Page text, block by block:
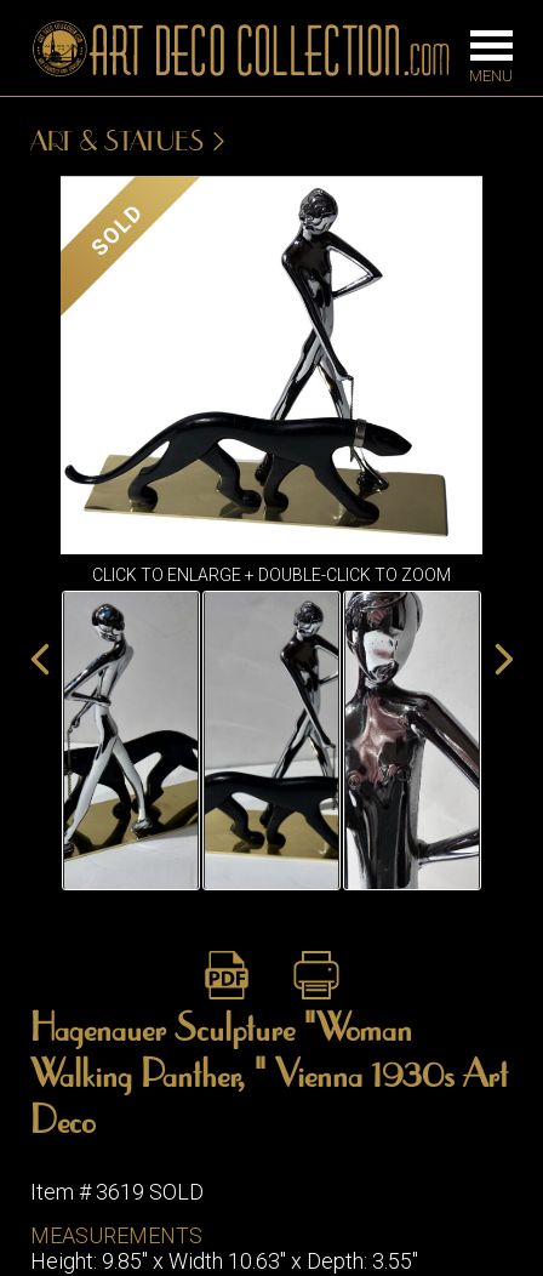
BARS
BEDROOM
CONSOLES
DESKS &
CABINETS
DINING
ROOM
IRONWORK
SEATING
ITEMS
SMALL
TABLES
ART & STATUES
SOLD
CLICK TO ENLARGE + DOUBLE-CLICK TO ZOOM
Hagenauer Sculpture "Woman
Walking Panther, " Vienna 1930s Art
Deco
Item # 3619 SOLD
MEASUREMENTS
Height: 9.85" x Width 10.63" x Depth: 3.55"